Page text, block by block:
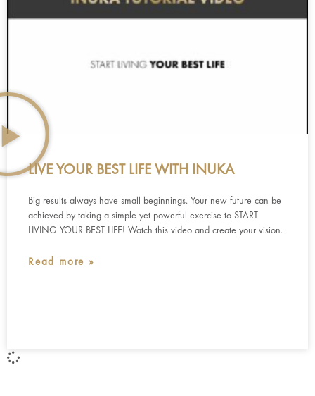
LIVE YOUR BEST LIFE WITH INUKA
Big results always have small beginnings. Your new future can be
achieved by taking a simple yet powerful exercise to START
LIVING YOUR BEST LIFE! Watch this video and create your vision.
Read more »